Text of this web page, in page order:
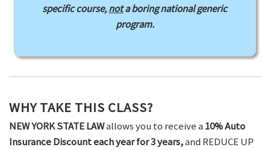
specific course,nota boring national generic
program.
WHY TAKE THIS CLASS?
NEW YORK STATE LAWallows you to receive a 10% Auto
Insurance Discount each year for 3 years,and REDUCE UP